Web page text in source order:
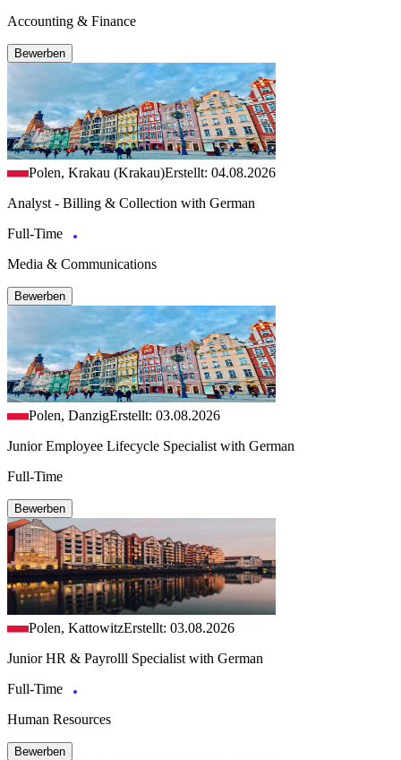
Accounting & Finance
Bewerben
Polen, Krakau (Krakau)Erstellt: 04.08.2026
Analyst - Billing & Collection with German
Full-Time
Media & Communications
Bewerben
Polen, DanzigErstellt: 03.08.2026
Junior Employee Lifecycle Specialist with German
Full-Time
Bewerben
Polen, KattowitzErstellt: 03.08.2026
Junior HR & Payrolll Specialist with German
Full-Time
Human Resources
Bewerben